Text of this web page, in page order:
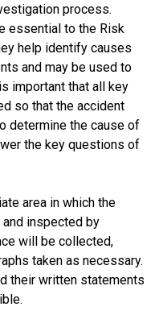
process.
essential to the Risk
help identify causes
and may be used to
important that all key
so that the accident
determine the cause of
the key questions of
area in which the
inspected by
will be collected,
taken as necessary.
their written statements